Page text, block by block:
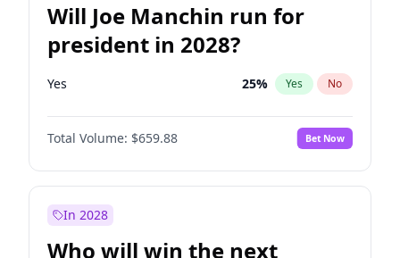
Will Joe Manchin run for
president in 2028?
Yes 25% Yes No
Total Volume: $659.88 Bet Now
In 2028
Who will win the next